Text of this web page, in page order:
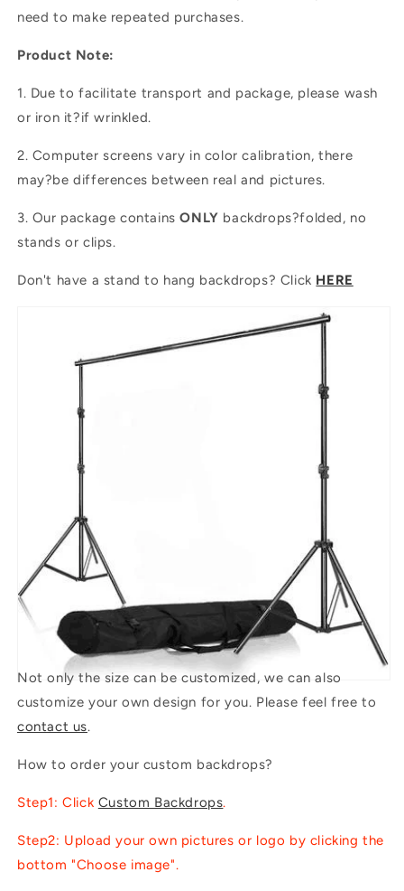
need to make repeated purchases.
Product Note:
1. Due to facilitate transport and package, please wash
or iron it?if wrinkled.
2. Computer screens vary in color calibration, there
may?be differences between real and pictures.
3. Our package containsONLY backdrops?folded, no
stands or clips.
Don't have a stand to hang backdrops? Click HERE
Not only the size can be customized, we can also
customize your own design for you. Please feel free to
contact us.
How to order your custom backdrops?
Step1: Click Custom Backdrops.
Step2: Upload your own pictures or logo by clicking the
bottom "Choose image".